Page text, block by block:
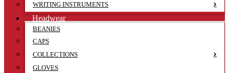
WRITING INSTRUMENTS
Headwear
BEANIES
CAPS
COLLECTIONS
GLOVES